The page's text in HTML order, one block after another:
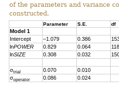
of the parameters and variance
constructed.
Parameter S.E. df
Model 1
Intercept
–1.079 0.386
lnPOWER 0.829 0.064
lnSIZE 0.308 0.032
σtrial 0.070 0.010
σoperator 0.086 0.024